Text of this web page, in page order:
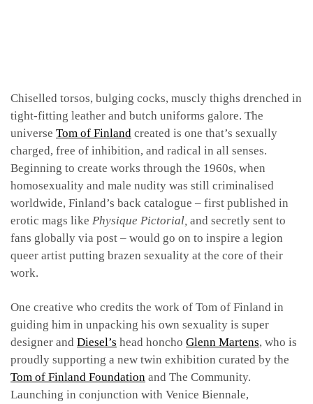
Chiselled torsos, bulging cocks, muscly thighs drenched in
tight-fitting leather and butch uniforms galore. The
universe Tom of Finland created is one that’s sexually
charged, free of inhibition, and radical in all senses.
Beginning to create works through the 1960s, when
homosexuality and male nudity was still criminalised
worldwide, Finland’s back catalogue – first published in
erotic mags like Physique Pictorial, and secretly sent to
fans globally via post – would go on to inspire a legion
queer artist putting brazen sexuality at the core of their
work.
One creative who credits the work of Tom of Finland in
guiding him in unpacking his own sexuality is super
designer and Diesel’s head honcho Glenn Martens, who is
proudly supporting a new twin exhibition curated by the
Tom of Finland Foundation and The Community.
Launching in conjunction with Venice Biennale,